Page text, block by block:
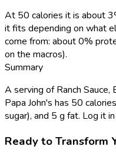
At 50 calories it is about
it fits depending on what
come from: about 0%
on the macros).
Summary
A serving of Ranch
Papa John's has 50
sugar), and 5 g fat. Log it
Ready to Transform